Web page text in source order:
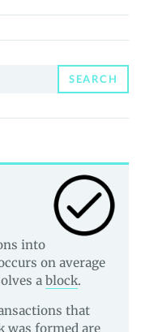
SEARCH
into
on average
a block.
that
was formed are